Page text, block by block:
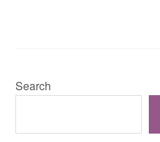
Search